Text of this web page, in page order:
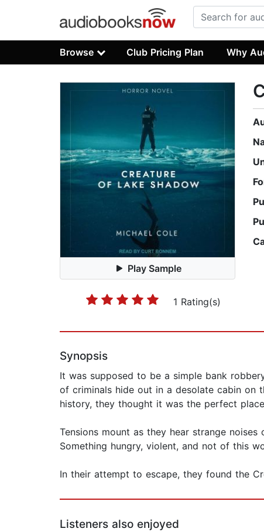
Browse Club Pricing Plan Why
Play Sample
1 Rating(s)
Synopsis
It was supposed to be a simple bank
of criminals hide out in a desolate cabin on
history, they thought it was the perfect
Tensions mount as they hear strange
Something hungry, violent, and not of this
In their attempt to escape, they found the
Listeners also enjoyed